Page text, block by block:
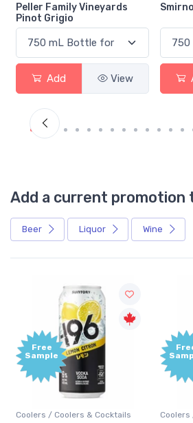
Peller Family Vineyards
Pinot Grigio
Add View
Add a current promotion
Beer Liquor Wine
Free
Sample
Coolers / Coolers & Cocktails Gin